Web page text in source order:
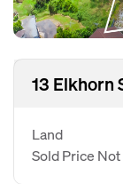
13 Elkhorn
Land
Sold Price